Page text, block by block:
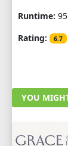
Runtime:
Rating:
6.7
YOU